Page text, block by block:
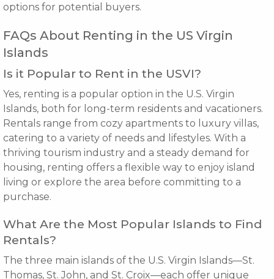
options for potential buyers.
FAQs About Renting in the US Virgin
Islands
Is it Popular to Rent in the USVI?
Yes, renting is a popular option in the U.S. Virgin
Islands, both for long-term residents and vacationers.
Rentals range from cozy apartments to luxury villas,
catering to a variety of needs and lifestyles. With a
thriving tourism industry and a steady demand for
housing, renting offers a flexible way to enjoy island
living or explore the area before committing to a
purchase.
What Are the Most Popular Islands to Find
Rentals?
The three main islands of the U.S. Virgin Islands—St.
Thomas, St. John, and St. Croix—each offer unique